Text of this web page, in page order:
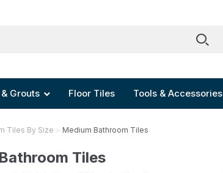
Grouts Floor Tiles Tools & Accessories
Tiles By Size Medium Bathroom Tiles
Tiles